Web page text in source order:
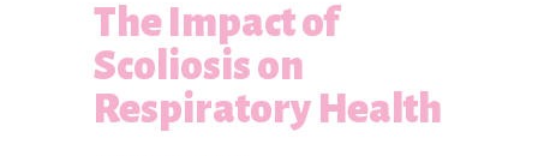
The Impact of
Scoliosis on
Respiratory Health